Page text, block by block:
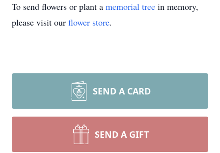
To send flowers or plant a memorial tree in memory,
please visit our flower store.
SEND A CARD
SEND A GIFT